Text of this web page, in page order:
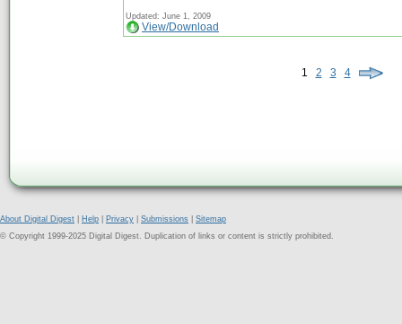
Updated: June 1, 2009
View/Download
1 2 3 4
About Digital Digest Help Privacy Submissions
Sitemap
© Copyright 1999-2025 Digital Digest. Duplication of links or content is strictly prohibited.